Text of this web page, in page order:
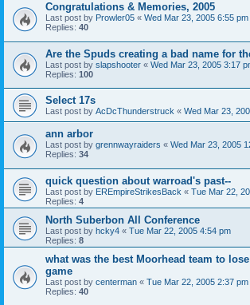
Congratulations & Memories, 2005
Last post by Prowler05 « Wed Mar 23, 2005 6:55 pm
Replies: 40
Are the Spuds creating a bad name for
Last post by slapshooter « Wed Mar 23, 2005 3:17
Replies: 100
Select 17s
Last post by AcDcThunderstruck « Wed Mar 23,
ann arbor
Last post by grennwayraiders « Wed Mar 23, 2005
Replies: 34
quick question about warroad's past--
Last post by EREmpireStrikesBack « Tue Mar 22,
Replies: 4
North Suberbon All Conference
Last post by hcky4 « Tue Mar 22, 2005 4:54 pm
Replies: 8
what was the best Moorhead team to
game
Last post by centerman « Tue Mar 22, 2005 2:37 pm
Replies: 40